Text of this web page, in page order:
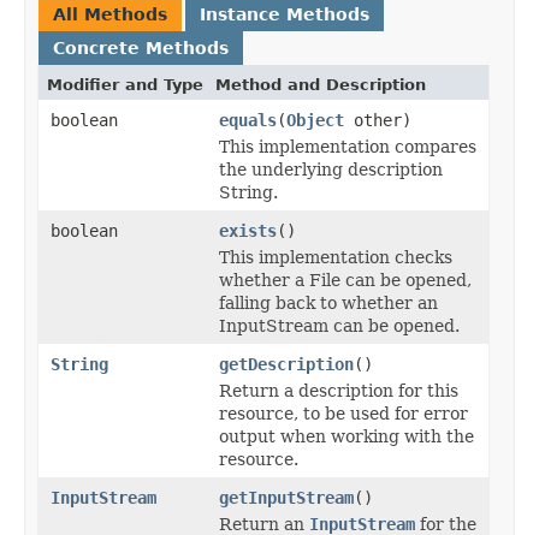
All Methods
Instance Methods
Concrete Methods
Modifier and Type Method and Description
boolean equals(Object other)
This implementation compares
the underlying description
String.
boolean
exists()
This implementation checks
whether a File can be opened,
falling back to whether an
InputStream can be opened.
String
getDescription()
Return a description for this
resource, to be used for error
output when working with the
resource.
InputStream
getInputStream()
Return an InputStream for the